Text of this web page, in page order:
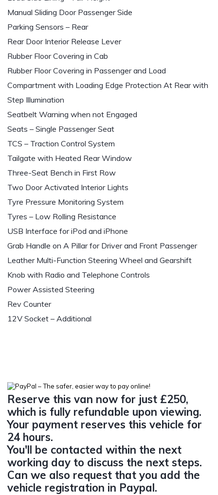
Manual Sliding Door Passenger Side
Parking Sensors – Rear
Rear Door Interior Release Lever
Rubber Floor Covering in Cab
Rubber Floor Covering in Passenger and Load
Compartment with Loading Edge Protection At Rear with
Step Illumination
Seatbelt Warning when not Engaged
Seats – Single Passenger Seat
TCS – Traction Control System
Tailgate with Heated Rear Window
Three-Seat Bench in First Row
Two Door Activated Interior Lights
Tyre Pressure Monitoring System
Tyres – Low Rolling Resistance
USB Interface for iPod and iPhone
Grab Handle on A Pillar for Driver and Front Passenger
Leather Multi-Function Steering Wheel and Gearshift
Knob with Radio and Telephone Controls
Power Assisted Steering
Rev Counter
12V Socket – Additional
Reserve this van now for just £250,
which is fully refundable upon viewing.
Your payment reserves this vehicle for
24 hours.
You'll be contacted within the next
working day to discuss the next steps.
Can we also request that you add the
vehicle registration in Paypal.